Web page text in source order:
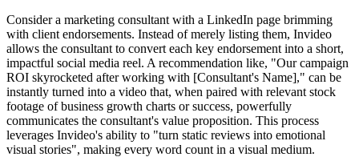
Consider a marketing consultant with a LinkedIn page brimming
with client endorsements. Instead of merely listing them, Invideo
allows the consultant to convert each key endorsement into a short,
impactful social media reel. A recommendation like, "Our campaign
ROI skyrocketed after working with [Consultant's Name]," can be
instantly turned into a video that, when paired with relevant stock
footage of business growth charts or success, powerfully
communicates the consultant's value proposition. This process
leverages Invideo's ability to "turn static reviews into emotional
visual stories", making every word count in a visual medium.